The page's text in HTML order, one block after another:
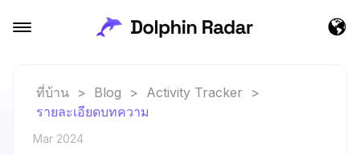
ที่บ้าน > Blog > Activity Tracker
>
รายละเอียดบทความ
Mar 2024